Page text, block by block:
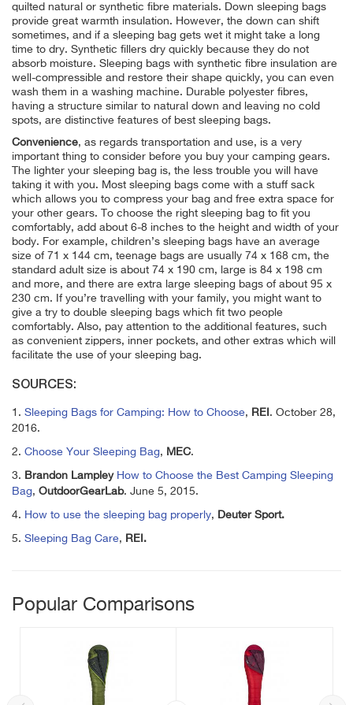
quilted natural or synthetic fibre materials. Down sleeping bags
provide great warmth insulation. However, the down can shift
sometimes, and if a sleeping bag gets wet it might take a long
time to dry. Synthetic fillers dry quickly because they do not
absorb moisture. Sleeping bags with synthetic fibre insulation are
well-compressible and restore their shape quickly, you can even
wash them in a washing machine. Durable polyester fibres,
having a structure similar to natural down and leaving no cold
spots, are distinctive features of best sleeping bags.
Convenience, as regards transportation and use, is a very
important thing to consider before you buy your camping gears.
The lighter your sleeping bag is, the less trouble you will have
taking it with you. Most sleeping bags come with a stuff sack
which allows you to compress your bag and free extra space for
your other gears. To choose the right sleeping bag to fit you
comfortably, add about 6-8 inches to the height and width of your
body. For example, children’s sleeping bags have an average
size of 71 x 144 cm, teenage bags are usually 74 x 168 cm, the
standard adult size is about 74 x 190 cm, large is 84 x 198 cm
and more, and there are extra large sleeping bags of about 95 x
230 cm. If you’re travelling with your family, you might want to
give a try to double sleeping bags which fit two people
comfortably. Also, pay attention to the additional features, such
as convenient zippers, inner pockets, and other extras which will
facilitate the use of your sleeping bag.
SOURCES:
1. Sleeping Bags for Camping: How to Choose, REI . October 28,
2016.
2. Choose Your Sleeping Bag, MEC.
3. Brandon Lampley How to Choose the Best Camping Sleeping
Bag, OutdoorGearLab. June 5, 2015.
4. How to use the sleeping bag properly, Deuter Sport.
5. Sleeping Bag Care, REI.
Popular Comparisons